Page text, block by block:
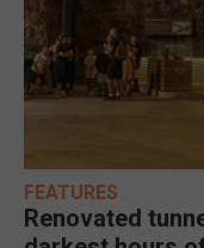
FEATURES
Renovated